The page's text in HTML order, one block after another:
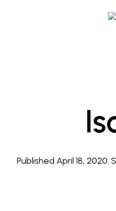
PublishedApril 18, 2020.